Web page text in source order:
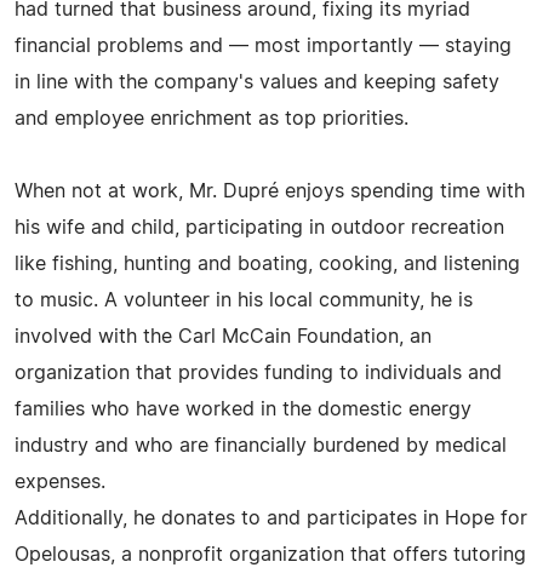
had turned that business around, fixing its myriad
financial problems and — most importantly — staying
in line with the company's values and keeping safety
and employee enrichment as top priorities.
When not at work, Mr. Dupré enjoys spending time with
his wife and child, participating in outdoor recreation
like fishing, hunting and boating, cooking, and listening
to music. A volunteer in his local community, he is
involved with the Carl McCain Foundation, an
organization that provides funding to individuals and
families who have worked in the domestic energy
industry and who are financially burdened by medical
expenses.
Additionally, he donates to and participates in Hope for
Opelousas, a nonprofit organization that offers tutoring